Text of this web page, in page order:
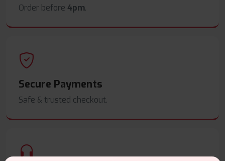
Order before 4pm.
Secure Payments
Safe & trusted checkout.